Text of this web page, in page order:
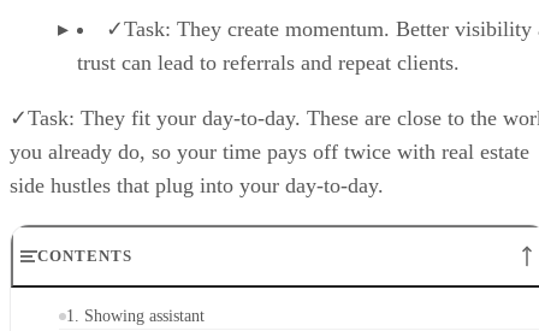
✓Task: They create momentum. Better visibility
trust can lead to referrals and repeat clients.
✓Task: They fit your day-to-day. These are close to the
you already do, so your time pays off twice with real estate
side hustles that plug into your day-to-day.
CONTENTS
1. Showing assistant